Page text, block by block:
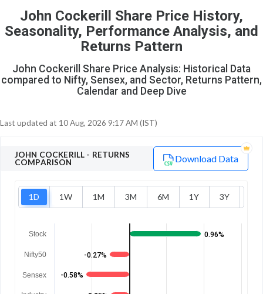
John Cockerill Share Price History,
Seasonality, Performance Analysis, and
Returns Pattern
John Cockerill Share Price Analysis: Historical Data
compared to Nifty, Sensex, and Sector, Returns Pattern,
Calendar and Deep Dive
Last updated at 10 Aug, 2026 9:17 AM (IST)
JOHN COCKERILL - RETURNS
COMPARISON
Download Data
1D 1W 1M 3M 6M 1Y 3Y
0.96%
-0.27%
-0.58%
Stock
Nifty50
Sensex